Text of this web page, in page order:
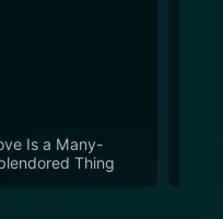
Is a Many-
Thing